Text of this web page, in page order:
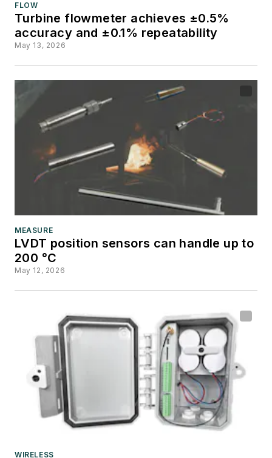
FLOW
Turbine flowmeter achieves ±0.5%
accuracy and ±0.1% repeatability
May 13, 2026
MEASURE
LVDT position sensors can handle up to
200 °C
May 12, 2026
WIRELESS